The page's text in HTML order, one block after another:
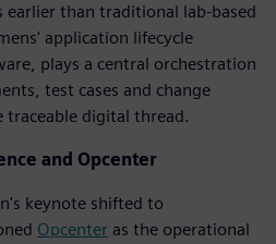
than traditional lab-based
application lifecycle
plays a central orchestration
test cases and change
traceable digital thread.
and Opcenter
keynote shifted to
Opcenter as the operational